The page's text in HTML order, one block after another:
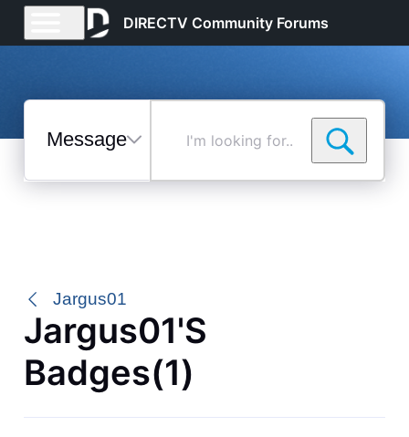
DIRECTV Community Forums
Messages
Selected
Jargus01
Jargus01's
Badges(1)